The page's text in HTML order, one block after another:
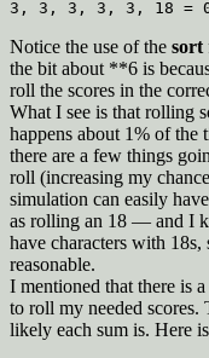
Notice the use of the sort
the bit about **6 is
roll the scores in the
What I see is that rolling
happens about 1% of the
there are a few things
roll (increasing my
simulation can easily
as rolling an 18 — and I
have characters with
reasonable.
I mentioned that there is
to roll my needed
likely each sum is. Here